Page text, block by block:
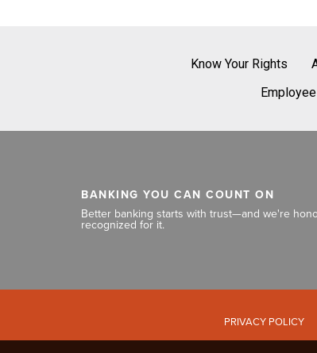
Know Your Rights
BANKING YOU CAN COUNT ON
Better banking starts with trust—and we're
recognized for it.
PRIVACY POLICY